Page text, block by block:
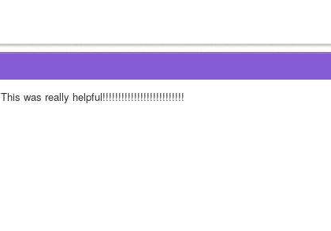
This was really helpful!!!!!!!!!!!!!!!!!!!!!!!!!!